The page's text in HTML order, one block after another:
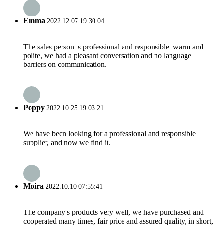
Emma 2022.12.07 19:30:04
The sales person is professional and responsible, warm and
polite, we had a pleasant conversation and no language
barriers on communication.
Poppy 2022.10.25 19:03:21
We have been looking for a professional and responsible
supplier, and now we find it.
Moira 2022.10.10 07:55:41
The company's products very well, we have purchased and
cooperated many times, fair price and assured quality, in short,